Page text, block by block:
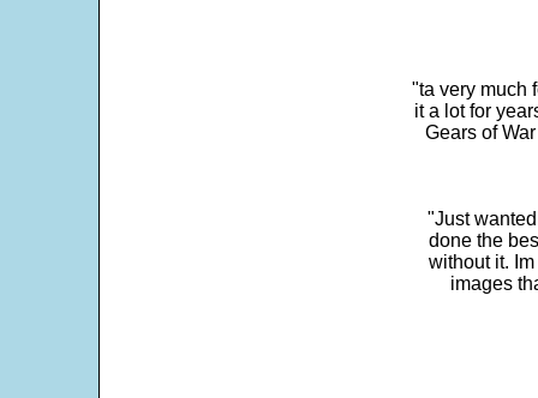
"ta very much
it a lot for
Gears of
"Just
done the
without it.
images